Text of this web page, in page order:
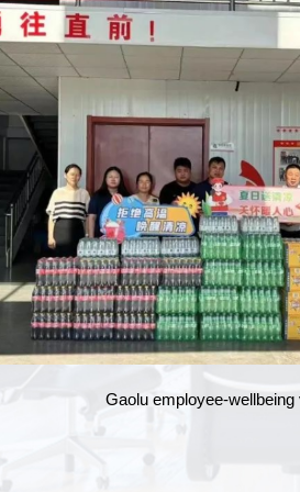
Annual gala